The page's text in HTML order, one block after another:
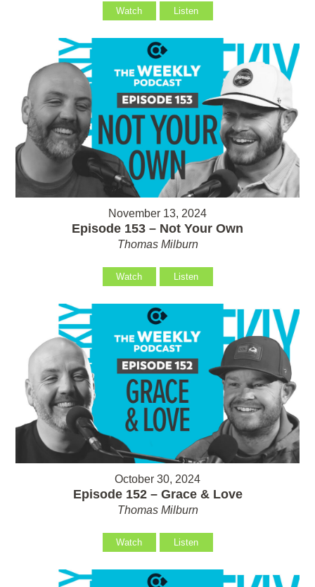
Watch Listen
November 13, 2024
Episode 153 – Not Your Own
Thomas Milburn
Watch Listen
October 30, 2024
Episode 152 – Grace & Love
Thomas Milburn
Watch Listen